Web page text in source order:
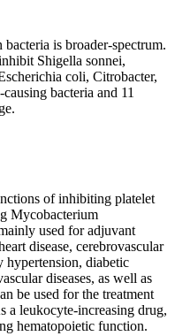
bacteria is broader-spectrum.
Shigella sonnei,
coli, Citrobacter,
bacteria and 11
of inhibiting platelet
Mycobacterium
used for adjuvant
disease, cerebrovascular
hypertension, diabetic
diseases, as well as
be used for the treatment
a leukocyte-increasing drug,
hematopoietic function.